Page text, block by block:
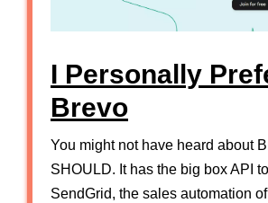
I Personally
Brevo
You might not have heard about
SHOULD. It has the big box API
SendGrid, the sales automation